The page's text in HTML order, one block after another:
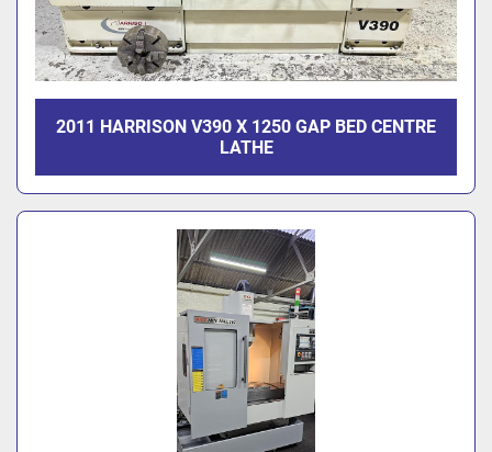
2011 HARRISON V390 X 1250 GAP BED CENTRE
LATHE